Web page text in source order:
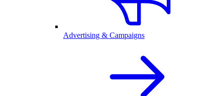
Advertising & Campaigns